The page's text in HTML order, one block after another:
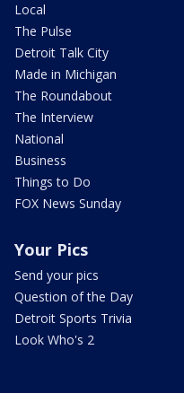
Local
The Pulse
Detroit Talk City
Made in Michigan
The Roundabout
The Interview
National
Business
Things to Do
FOX News Sunday
Your Pics
Send your pics
Question of the Day
Detroit Sports Trivia
Look Who's 2